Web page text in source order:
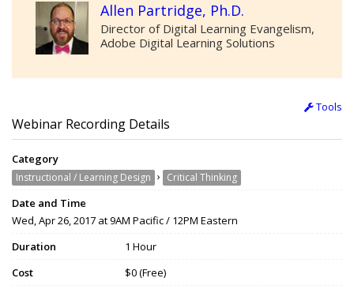
Allen Partridge, Ph.D.
Director of Digital Learning Evangelism,
Adobe Digital Learning Solutions
Tools
Webinar Recording Details
Category
Instructional / Learning Design › Critical Thinking
Date and Time
Wed, Apr 26, 2017 at 9AM Pacific / 12PM Eastern
Duration
1 Hour
Cost
$0 (Free)